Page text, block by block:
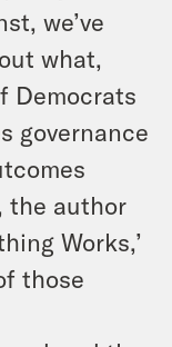
we’ve
what,
Democrats
governance
the author
Works,’
those